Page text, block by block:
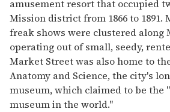
amusement resort that occupied
Mission district from 1866 to 1891.
freak shows were clustered along
operating out of small, seedy,
Market Street was also home to
Anatomy and Science, the city's
museum, which claimed to be the
museum in the world."